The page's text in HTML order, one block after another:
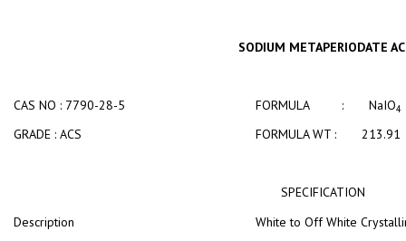
SODIUM METAPERIODATE
CAS NO : 7790-28-5 FORMULA : NaIO4
GRADE : ACS FORMULA WT : 213.91
SPECIFICATION
Description
White to Off White